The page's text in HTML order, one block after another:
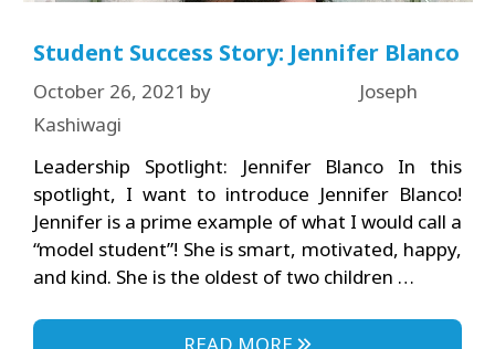
Student Success Story: Jennifer Blanco
October 26, 2021 by
Joseph
Kashiwagi
Leadership Spotlight: Jennifer Blanco In this
spotlight, I want to introduce Jennifer Blanco!
Jennifer is a prime example of what I would call a
“model student”! She is smart, motivated, happy,
and kind. She is the oldest of two children …
READ MORE